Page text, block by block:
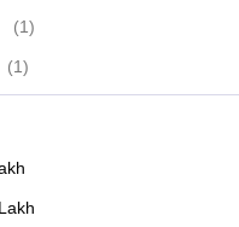
(1)
(1)